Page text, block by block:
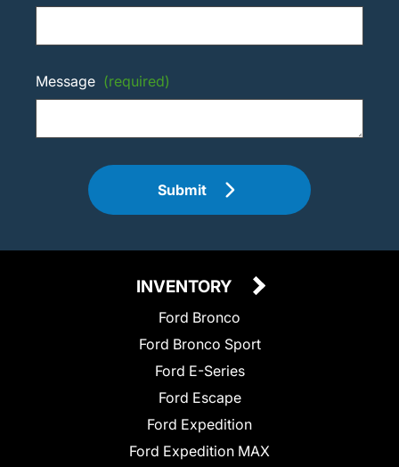
Message (required)
Submit
INVENTORY
Ford Bronco
Ford Bronco Sport
Ford E-Series
Ford Escape
Ford Expedition
Ford Expedition MAX